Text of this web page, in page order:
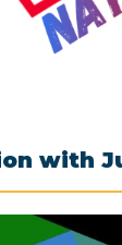
with